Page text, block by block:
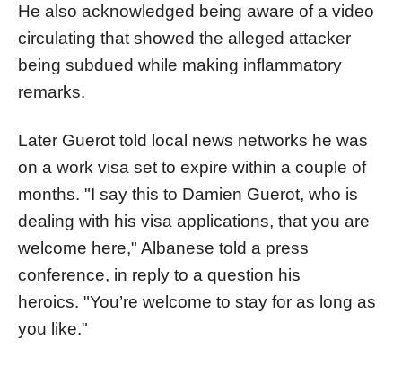
He also acknowledged being aware of a video
circulating that showed the alleged attacker
being subdued while making inflammatory
remarks.
Later Guerot told local news networks he was
on a work visa set to expire within a couple of
months. "I say this to Damien Guerot, who is
dealing with his visa applications, that you are
welcome here," Albanese told a press
conference, in reply to a question his
heroics. "You’re welcome to stay for as long as
you like."